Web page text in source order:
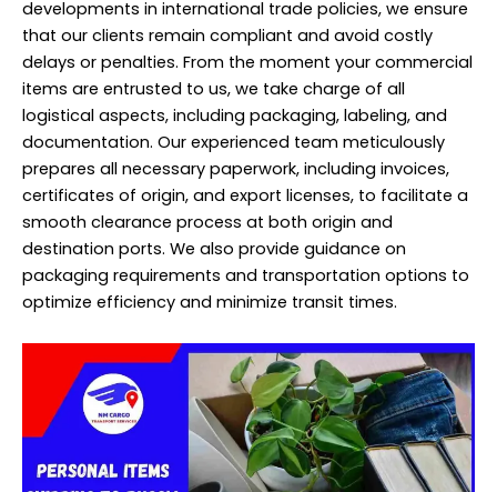
developments in international trade policies, we ensure
that our clients remain compliant and avoid costly
delays or penalties. From the moment your commercial
items are entrusted to us, we take charge of all
logistical aspects, including packaging, labeling, and
documentation. Our experienced team meticulously
prepares all necessary paperwork, including invoices,
certificates of origin, and export licenses, to facilitate a
smooth clearance process at both origin and
destination ports. We also provide guidance on
packaging requirements and transportation options to
optimize efficiency and minimize transit times.